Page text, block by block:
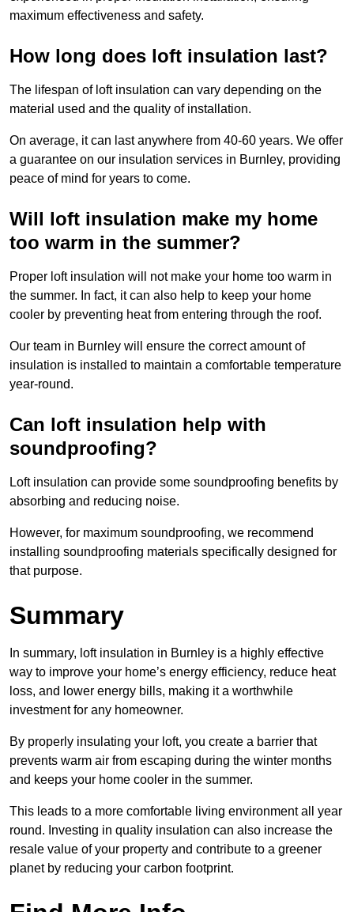
maximum effectiveness and safety.
How long does loft insulation last?
The lifespan of loft insulation can vary depending on the
material used and the quality of installation.
On average, it can last anywhere from 40-60 years. We offer
a guarantee on our insulation services in Burnley, providing
peace of mind for years to come.
Will loft insulation make my home
too warm in the summer?
Proper loft insulation will not make your home too warm in
the summer. In fact, it can also help to keep your home
cooler by preventing heat from entering through the roof.
Our team in Burnley will ensure the correct amount of
insulation is installed to maintain a comfortable temperature
year-round.
Can loft insulation help with
soundproofing?
Loft insulation can provide some soundproofing benefits by
absorbing and reducing noise.
However, for maximum soundproofing, we recommend
installing soundproofing materials specifically designed for
that purpose.
Summary
In summary, loft insulation in Burnley is a highly effective
way to improve your home’s energy efficiency, reduce heat
loss, and lower energy bills, making it a worthwhile
investment for any homeowner.
By properly insulating your loft, you create a barrier that
prevents warm air from escaping during the winter months
and keeps your home cooler in the summer.
This leads to a more comfortable living environment all year
round. Investing in quality insulation can also increase the
resale value of your property and contribute to a greener
planet by reducing your carbon footprint.